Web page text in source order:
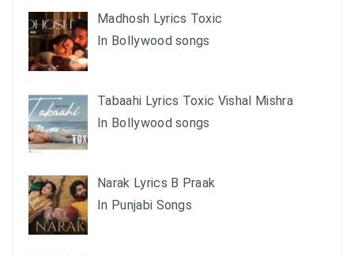
Madhosh Lyrics Toxic
In Bollywood songs
Tabaahi Lyrics Toxic Vishal Mishra
In Bollywood songs
Narak Lyrics B Praak
In Punjabi Songs